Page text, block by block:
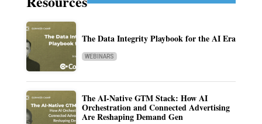
The Data Integrity Playbook for the AI Era
WEBINARS
The AI-Native GTM Stack: How AI
Orchestration and Connected Advertising
Are Reshaping Demand Gen